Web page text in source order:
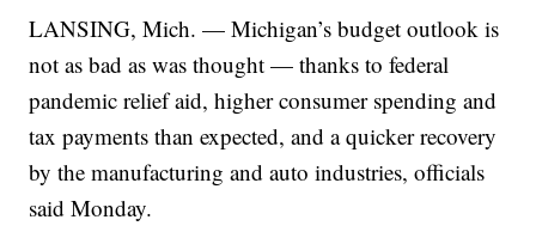
LANSING, Mich. — Michigan’s budget outlook is
not as bad as was thought — thanks to federal
pandemic relief aid, higher consumer spending and
tax payments than expected, and a quicker recovery
by the manufacturing and auto industries, officials
said Monday.